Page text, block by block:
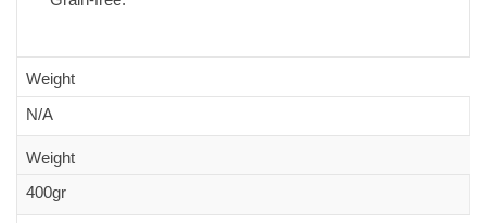
Weight
N/A
Weight
400gr